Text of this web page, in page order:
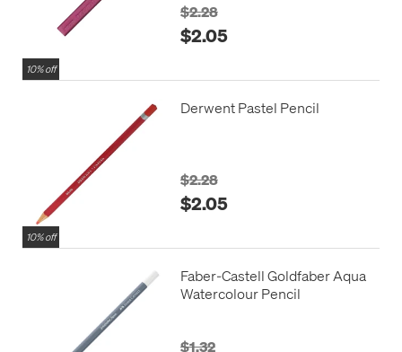
10% off
$2.28
$2.05
10% off
Derwent Pastel Pencil
$2.28
$2.05
Faber-Castell Goldfaber Aqua
Watercolour Pencil
$1.32